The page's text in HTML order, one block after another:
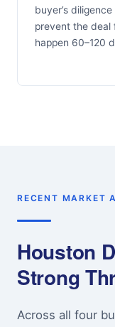
buyer’s
prevent the deal
happen 60–120
RECENT MARKET
Houston
Strong
Across all four